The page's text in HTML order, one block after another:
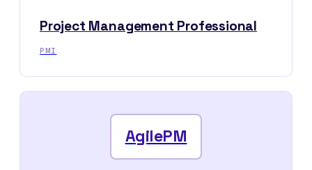
Project Management Professional
PMI
AgilePM